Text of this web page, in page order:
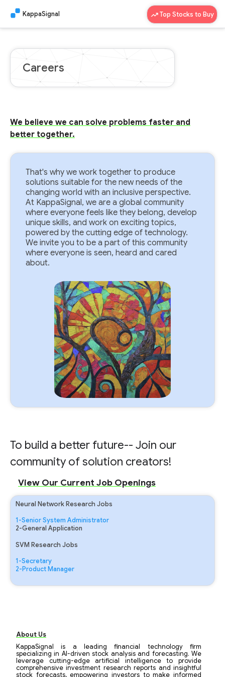
KappaSignal Top Stocks to Buy
Careers
We believe we can solve problems faster and
better together.
That's why we work together to produce
solutions suitable for the new needs of the
changing world with an inclusive perspective.
At KappaSignal, we are a global community
where everyone feels like they belong, develop
unique skills, and work on exciting topics,
powered by the cutting edge of technology.
We invite you to be a part of this community
where everyone is seen, heard and cared
about.
To build a better future-- Join our
community of solution creators!
View Our Current Job Openings
Neural Network Research Jobs
1-Senior System Administrator
2-General Application
SVM Research Jobs
1-Secretary
2-Product Manager
About Us
KappaSignal is a leading financial technology firm
specializing in AI-driven stock analysis and forecasting. We
leverage cutting-edge artificial intelligence to provide
comprehensive investment research reports and insightful
stock forecasts, empowering investors to make informed